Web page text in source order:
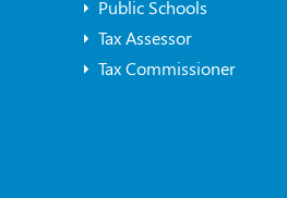
Public Schools
Tax Assessor
Tax Commissioner